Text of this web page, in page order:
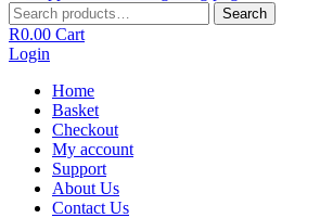
Search
for:
Search
R0.00 Cart
Login
Home
Basket
Checkout
My account
Support
About Us
Contact Us